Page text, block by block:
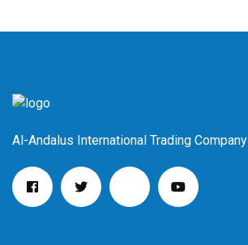
Al-Andalus International Trading Company